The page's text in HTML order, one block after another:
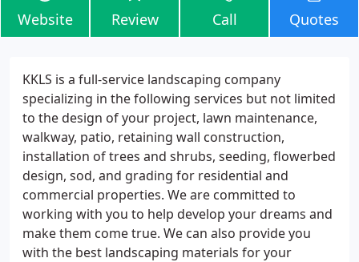
Website Review Call Quotes
KKLS is a full-service landscaping company
specializing in the following services but not limited
to the design of your project, lawn maintenance,
walkway, patio, retaining wall construction,
installation of trees and shrubs, seeding, flowerbed
design, sod, and grading for residential and
commercial properties. We are committed to
working with you to help develop your dreams and
make them come true. We can also provide you
with the best landscaping materials for your